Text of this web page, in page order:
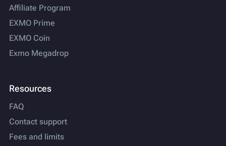
Affiliate Program
EXMO Prime
EXMO Coin
Exmo Megadrop
Resources
FAQ
Contact support
Fees and limits